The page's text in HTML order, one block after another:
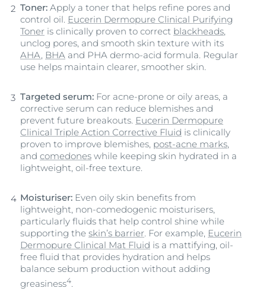
Toner: Apply a toner that helps refine pores and
control oil. Eucerin Dermopure Clinical Purifying
Toner is clinically proven to correct blackheads,
unclog pores, and smooth skin texture with its
AHA, BHA and PHA dermo-acid formula. Regular
use helps maintain clearer, smoother skin.
Targeted serum: For acne-prone or oily areas, a
corrective serum can reduce blemishes and
prevent future breakouts. Eucerin Dermopure
Clinical Triple Action Corrective Fluid is clinically
proven to improve blemishes, post-acne marks,
and comedones while keeping skin hydrated in a
lightweight, oil-free texture.
Moisturiser: Even oily skin benefits from
lightweight, non-comedogenic moisturisers,
particularly fluids that help control shine while
supporting the skin’s barrier. For example, Eucerin
Dermopure Clinical Mat Fluid is a mattifying, oil-
free fluid that provides hydration and helps
balance sebum production without adding
greasiness4.